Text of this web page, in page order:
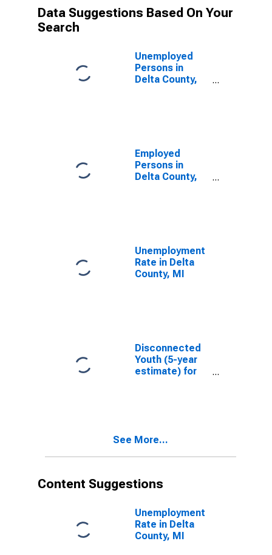
Data Suggestions Based On Your
Search
Unemployed
Persons in
Delta County,
Employed
Persons in
Delta County,
Unemployment
Rate in Delta
County, MI
Disconnected
Youth (5-year
estimate) for
See More...
Content Suggestions
Unemployment
Rate in Delta
County, MI